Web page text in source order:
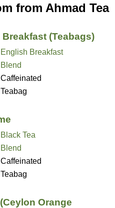
from Ahmad Tea
(Teabags)
English Breakfast
Blend
Caffeinated
Teabag
Black Tea
Blend
Caffeinated
Teabag
Orange